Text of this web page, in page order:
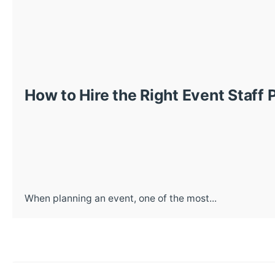
How to Hire the Right Event Staff
When planning an event, one of the most...